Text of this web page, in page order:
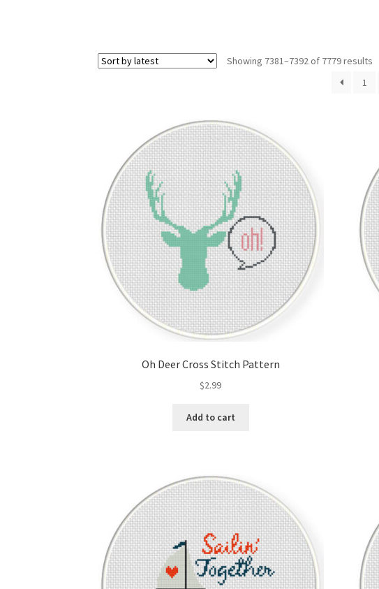
Showing 7381–7392 of 7779 results
1
Oh Deer Cross Stitch Pattern
$2.99
Add to cart